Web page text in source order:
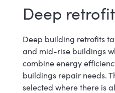
Deep
Deep building retrofits
and mid-rise buildings
combine energy
buildings repair needs.
selected where there is